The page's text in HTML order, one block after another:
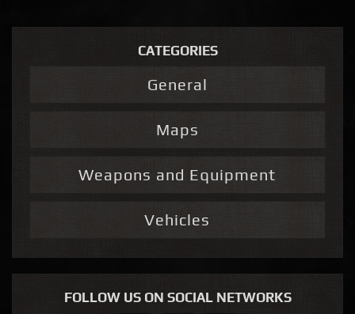
CATEGORIES
General
Maps
Weapons and Equipment
Vehicles
FOLLOW US ON SOCIAL NETWORKS